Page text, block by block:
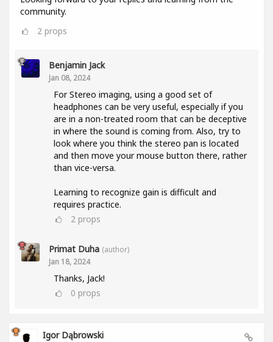
community.
2 props
Benjamin Jack
Jan 08, 2024
For Stereo imaging, using a good set of
headphones can be very useful, especially if you
are in a non-treated room that can be deceptive
in where the sound is coming from. Also, try to
look where you think the stereo pan is located
and then move your mouse button there, rather
than vice-versa.
Learning to recognize gain is difficult and
requires practice.
2 props
Primat Duha (author)
Jan 18, 2024
Thanks, Jack!
0 props
Igor Dąbrowski